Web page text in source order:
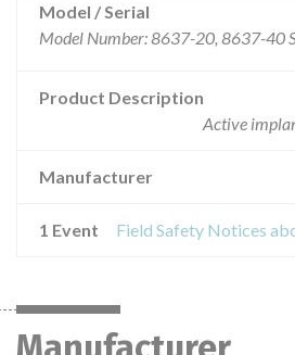
Model / Serial
Product Description
Active
Manufacturer
1 Event